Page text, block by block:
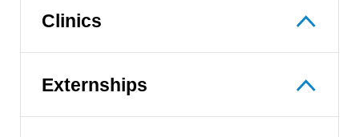
Clinics
Externships